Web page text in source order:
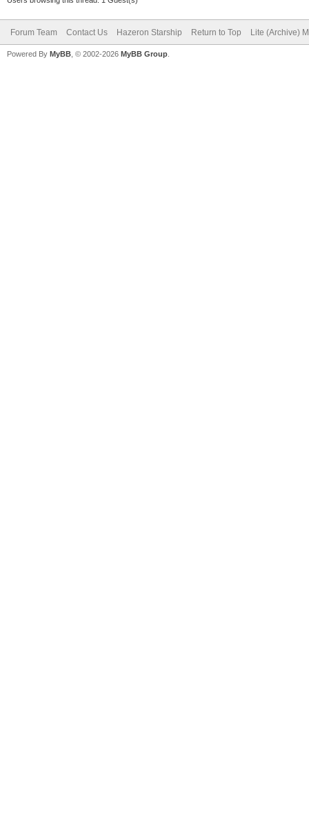
Forum Team Contact Us Hazeron Starship Return to Top Lite (Archive)
Powered By MyBB , © 2002-2026 MyBB Group